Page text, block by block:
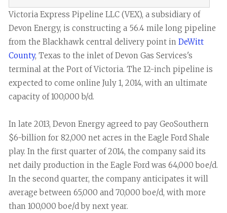
Victoria Express Pipeline LLC (VEX), a subsidiary of
Devon Energy, is constructing a 56.4 mile long pipeline
from the Blackhawk central delivery point in DeWitt
County, Texas to the inlet of Devon Gas Services's
terminal at the Port of Victoria. The 12-inch pipeline is
expected to come online July 1, 2014, with an ultimate
capacity of 100,000 b/d.
In late 2013, Devon Energy agreed to pay GeoSouthern
$6-billion for 82,000 net acres in the Eagle Ford Shale
play. In the first quarter of 2014, the company said its
net daily production in the Eagle Ford was 64,000 boe/d.
In the second quarter, the company anticipates it will
average between 65,000 and 70,000 boe/d, with more
than 100,000 boe/d by next year.